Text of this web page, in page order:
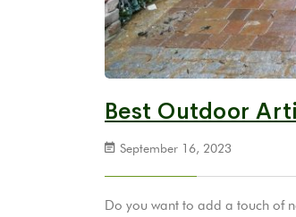
Best Outdoor
September 16, 2023
Do you want to add a touch of